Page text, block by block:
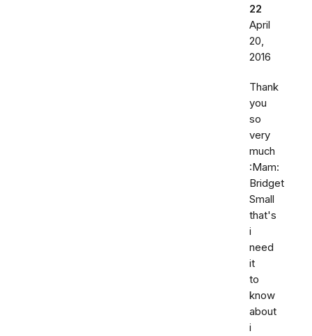
22
April
20,
2016
Thank
you
so
very
much
:Mam:
Bridget
Small
that's
i
need
it
to
know
about
i